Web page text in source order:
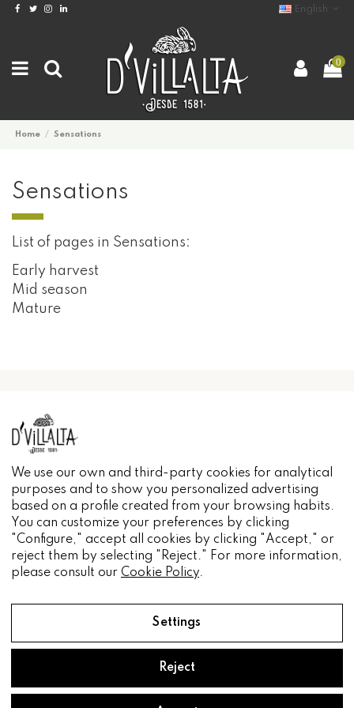
English
0
Home Sensations
Sensations
List of pages in Sensations:
Early harvest
Mid season
Mature
Aceite D'Villalta® 2022.
We use our own and third-party cookies for analytical
purposes and to show you personalized advertising
based on a profile created from your browsing habits.
You can customize your preferences by clicking
"Configure," accept all cookies by clicking "Accept," or
reject them by selecting "Reject." For more information,
please consult our Cookie Policy.
Settings
Reject